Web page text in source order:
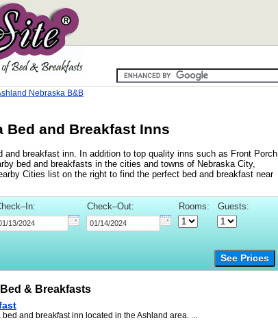
Nebraska B&B
Bed and Breakfast Inns
and breakfast inn. In addition to top quality inns such as Front Porch
bed and breakfasts in the cities and towns of Nebraska City,
Cities list on the right to find the perfect bed and breakfast near
Check–Out: Rooms: Guests:
See Prices
& Breakfasts
bed and breakfast inn located in the Ashland area. ...